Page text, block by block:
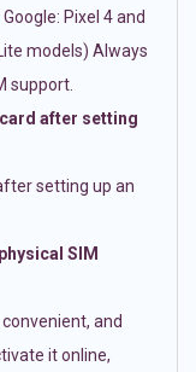
Pixel 4 and
models) Always
support.
after setting
setting up an
SIM
and
it online,